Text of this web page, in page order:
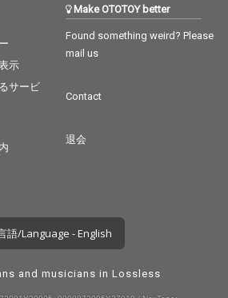
示
サービ
Make OTOTOY better
Found something weird? Please
mail us
Contact
退会
語/Language - English
and musicians in Lossless